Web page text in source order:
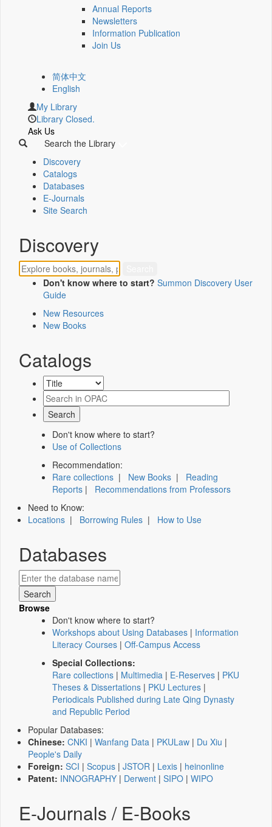
Annual Reports
Newsletters
Information Publication
Join Us
简体中文
English
My Library
Library Closed.
Ask Us
Search the Library
Discovery
Catalogs
Databases
E-Journals
Site Search
Discovery
Don't know where to start? Summon Discovery User
Guide
New Resources
New Books
Catalogs
Don't know where to start?
Use of Collections
Recommendation:
Rare collections | New Books | Reading
Reports | Recommendations from Professors
Need to Know:
Locations | Borrowing Rules | How to Use
Databases
Browse
Don't know where to start?
Workshops about Using Databases | Information
Literacy Courses | Off-Campus Access
Special Collections:
Rare collections | Multimedia | E-Reserves | PKU
Theses & Dissertations | PKU Lectures |
Periodicals Published during Late Qing Dynasty
and Republic Period
Popular Databases:
Chinese: CNKI | Wanfang Data | PKULaw | Du Xiu |
People's Daily
Foreign: SCI | Scopus | JSTOR | Lexis | heinonline
Patent: INNOGRAPHY | Derwent | SIPO | WIPO
E-Journals / E-Books